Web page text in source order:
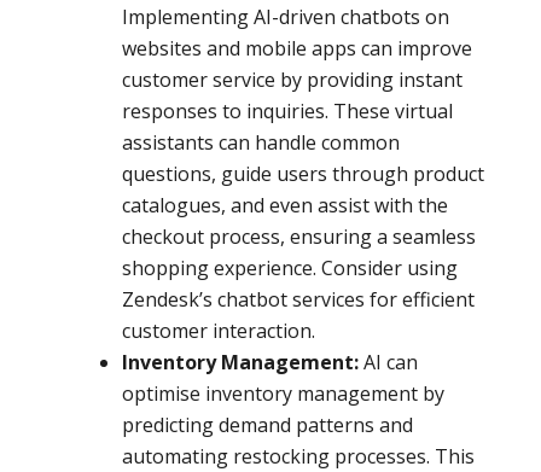
Implementing AI-driven chatbots on
websites and mobile apps can improve
customer service by providing instant
responses to inquiries. These virtual
assistants can handle common
questions, guide users through product
catalogues, and even assist with the
checkout process, ensuring a seamless
shopping experience. Consider using
Zendesk’s chatbot services for efficient
customer interaction.
Inventory Management:AI can
optimise inventory management by
predicting demand patterns and
automating restocking processes. This